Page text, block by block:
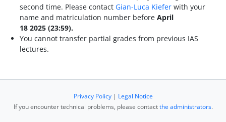
second time. Please contact Gian-Luca Kieferwith your
name and matriculation number before April
18 2025 (23:59).
You cannot transfer partial grades from previous IAS
lectures.
Privacy Policy| Legal Notice
If you encounter technical problems, please contactthe administrators.